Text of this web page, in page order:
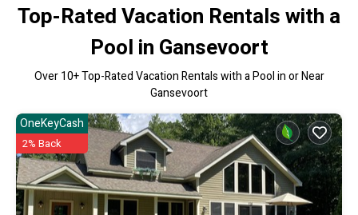
Top-Rated Vacation Rentals with a
Pool in Gansevoort
Over10+ Top-Rated Vacation Rentals with a Pool in or Near
Gansevoort
OneKeyCash
2% Back